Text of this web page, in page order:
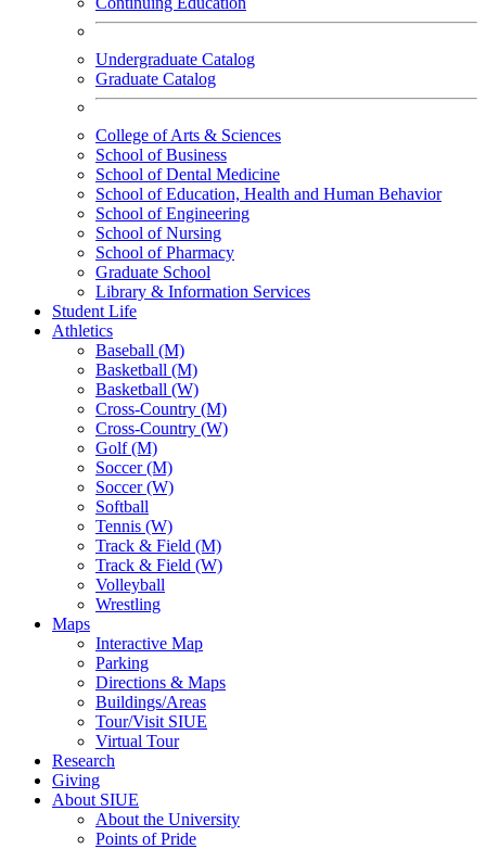
Undergraduate Catalog
Graduate Catalog
College of Arts & Sciences
School of Business
School of Dental Medicine
School of Education, Health and Human Behavior
School of Engineering
School of Nursing
School of Pharmacy
Graduate School
Library & Information Services
Student Life
Athletics
Baseball (M)
Basketball (M)
Basketball (W)
Cross-Country (M)
Cross-Country (W)
Golf (M)
Soccer (M)
Soccer (W)
Softball
Tennis (W)
Track & Field (M)
Track & Field (W)
Volleyball
Wrestling
Maps
Interactive Map
Parking
Directions & Maps
Buildings/Areas
Tour/Visit SIUE
Virtual Tour
Research
Giving
About SIUE
About the University
Points of Pride